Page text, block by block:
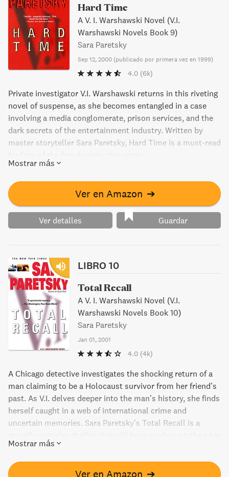
Hard Time
A V. I. Warshawski Novel (V.I.
Warshawski Novels Book 9)
Sara Paretsky
Sep 12, 2000 (publicado por primera vez en 1999)
4.0 (6k)
Private investigator V.I. Warshawski returns in this riveting
novel of suspense, as she becomes entangled in a case
involving a media conglomerate, prison services, and the
dark secrets of the entertainment industry. Written by
master storyteller Sara Paretsky, Hard Time is a must-read
Mostrar más
Ver en Amazon ➔
Ver detalles Guardar
LIBRO 10
Total Recall
A V. I. Warshawski Novel (V.I.
Warshawski Novels Book 10)
Sara Paretsky
Jan 01, 2001
4.0 (4k)
A Chicago detective investigates the shocking return of a
man claiming to be a Holocaust survivor from her friend’s
past. As V.I. delves deeper into the man’s history, she finds
herself caught in a web of international crime and
uncertain memories. Sara Paretsky’s Total Recall is a
of their seats.
Mostrar más
Ver en Amazon ➔